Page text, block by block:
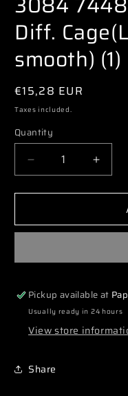
modal
Diff.
smooth) (1)
Regular
price
€15,28 EUR
Taxes included.
Quantity
Decrease
quantity
for
74480036
Diff.
high
smooth)
(1)
for
Diff.
high
(1)
Pickup available at
Usually ready in 24 hours
View store
Share